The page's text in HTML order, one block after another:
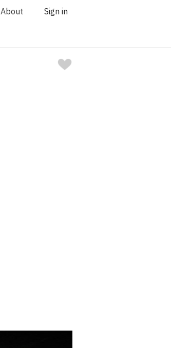
About Sign in